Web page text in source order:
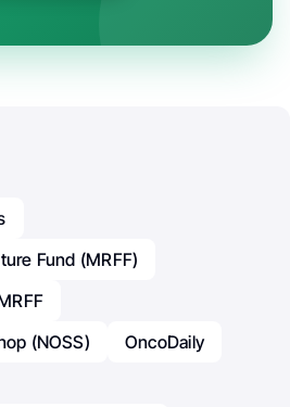
Fund (MRFF)
(NOSS)
OncoDaily